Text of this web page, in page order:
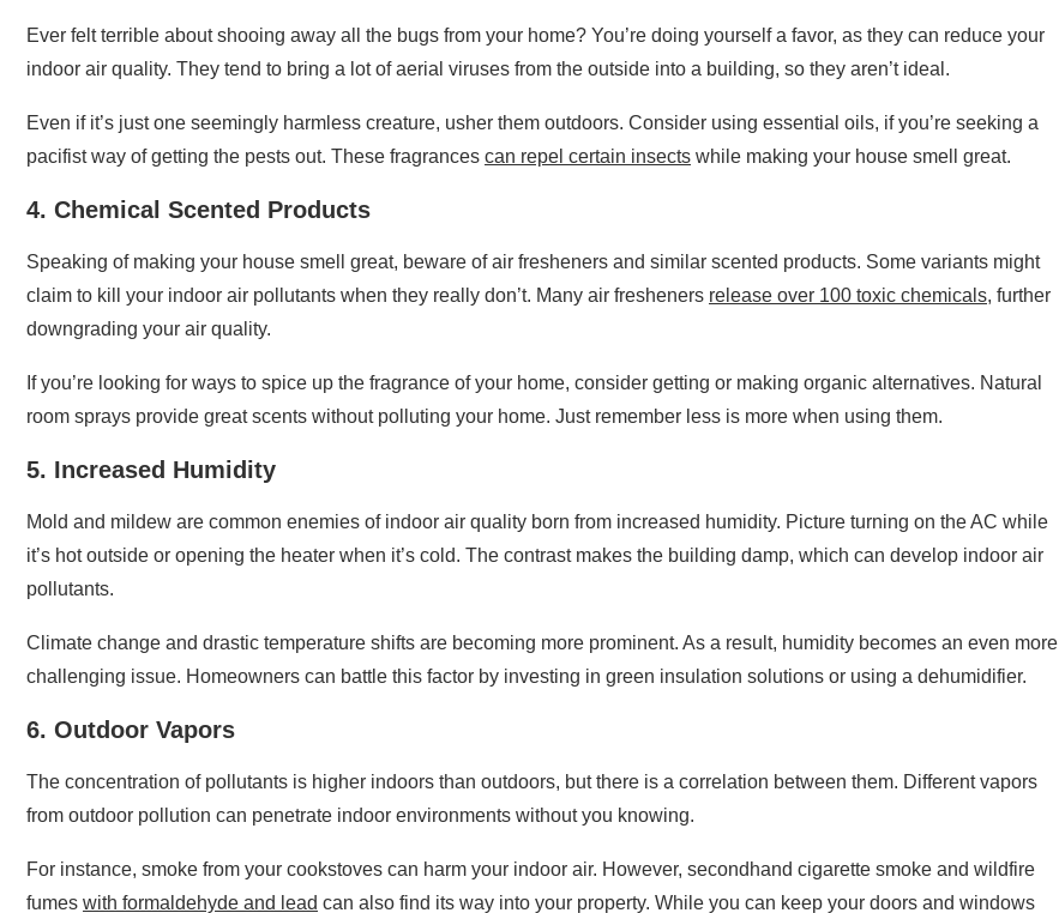
Ever felt terrible about shooing away all the bugs from your home? You’re doing yourself a favor, as they can reduce your
indoor air quality. They tend to bring a lot of aerial viruses from the outside into a building, so they aren’t ideal.
Even if it’s just one seemingly harmless creature, usher them outdoors. Consider using essential oils, if you’re seeking a
pacifist way of getting the pests out. These fragrances can repel certain insects while making your house smell great.
4. Chemical Scented Products
Speaking of making your house smell great, beware of air fresheners and similar scented products. Some variants might
claim to kill your indoor air pollutants when they really don’t. Many air fresheners release over 100 toxic chemicals , further
downgrading your air quality.
If you’re looking for ways to spice up the fragrance of your home, consider getting or making organic alternatives. Natural
room sprays provide great scents without polluting your home. Just remember less is more when using them.
5. Increased Humidity
Mold and mildew are common enemies of indoor air quality born from increased humidity. Picture turning on the AC while
it’s hot outside or opening the heater when it’s cold. The contrast makes the building damp, which can develop indoor air
pollutants.
Climate change and drastic temperature shifts are becoming more prominent. As a result, humidity becomes an even more
challenging issue. Homeowners can battle this factor by investing in green insulation solutions or using a dehumidifier.
6. Outdoor Vapors
The concentration of pollutants is higher indoors than outdoors, but there is a correlation between them. Different vapors
from outdoor pollution can penetrate indoor environments without you knowing.
For instance, smoke from your cookstoves can harm your indoor air. However, secondhand cigarette smoke and wildfire
fumes with formaldehyde and lead can also find its way into your property. While you can keep your doors and windows